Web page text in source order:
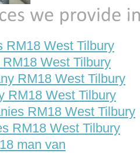
RM18 West Tilbury
West Tilbury
RM18 West Tilbury
RM18 West Tilbury
RM18 West Tilbury
RM18 West Tilbury
man van